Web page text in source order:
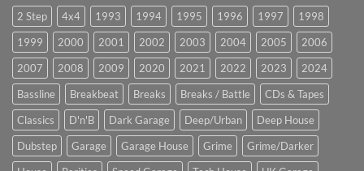
2 Step 4x4 1993 1994 1995 1996 1997
1998
1999
2000 2001 2002 2003 2004 2005
2006
2007
2008 2009 2020 2021 2022 2023
2024
Bassline
Breakbeat Breaks Breaks / Battle
CDs & Tapes
Classics
D'n'B Dark Garage Deep/Urban
Deep House
Dubstep
Garage Garage House Grime
Grime/Darker